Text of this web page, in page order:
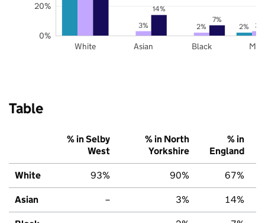
2%
3% 2% 3%
14%
7%
White Asian Black
0%
20%
Table
% in Selby
West
% in North
Yorkshire
% in
England
White 93% 90% 67%
Asian – 3% 14%